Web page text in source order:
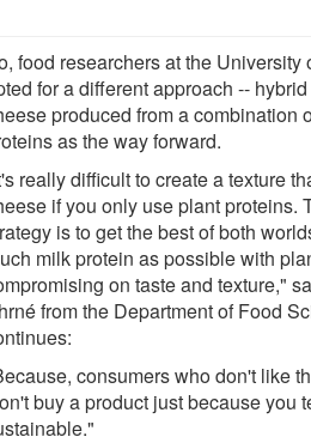
food researchers at the University
for a different approach --
produced from a combination
as the way forward.
really difficult to create a texture
if you only use plant proteins.
is to get the best of both
milk protein as possible with
on taste and texture,"
from the Department of Food
consumers who don't like
buy a product just because you